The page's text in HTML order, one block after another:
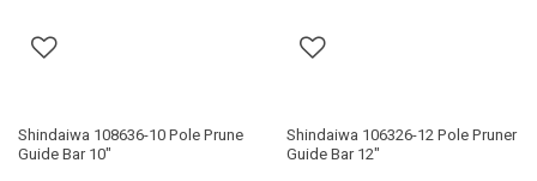
Shindaiwa 108636-10 Pole Prune
Guide Bar 10"
Shindaiwa 106326-12 Pole Pruner
Guide Bar 12"